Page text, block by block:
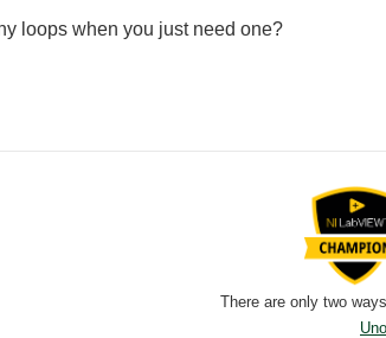
loops when you just need one?
There are only two